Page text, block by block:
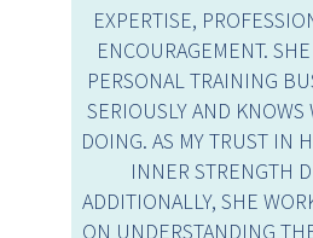
EXPERTISE,
ENCOURAGEMENT.
PERSONAL TRAINING
SERIOUSLY AND KNOWS
DOING. AS MY TRUST IN
INNER STRENGTH
ADDITIONALLY, SHE
ON UNDERSTANDING